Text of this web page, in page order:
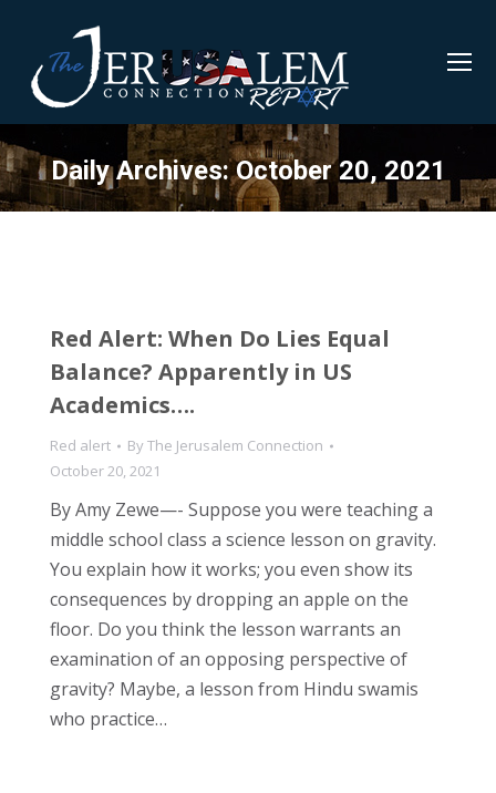
Daily Archives:October 20, 2021
Red Alert: When Do Lies Equal
Balance? Apparently in US
Academics….
Red alert ByThe Jerusalem Connection
October 20, 2021
By Amy Zewe—- Suppose you were teaching a
middle school class a science lesson on gravity.
You explain how it works; you even show its
consequences by dropping an apple on the
floor. Do you think the lesson warrants an
examination of an opposing perspective of
gravity? Maybe, a lesson from Hindu swamis
who practice…